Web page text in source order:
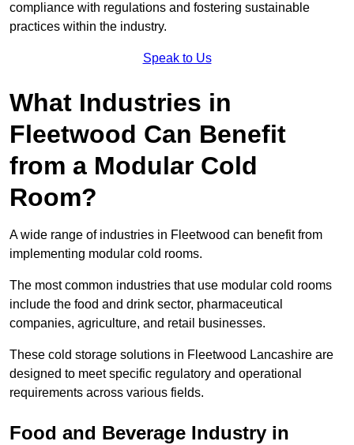
compliance with regulations and fostering sustainable
practices within the industry.
Speak to Us
What Industries in
Fleetwood Can Benefit
from a Modular Cold
Room?
A wide range of industries in Fleetwood can benefit from
implementing modular cold rooms.
The most common industries that use modular cold rooms
include the food and drink sector, pharmaceutical
companies, agriculture, and retail businesses.
These cold storage solutions in Fleetwood Lancashire are
designed to meet specific regulatory and operational
requirements across various fields.
Food and Beverage Industry in